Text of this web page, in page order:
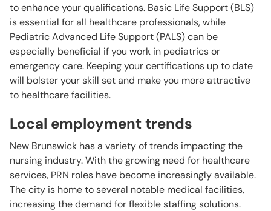
to enhance your qualifications. Basic Life Support (BLS)
is essential for all healthcare professionals, while
Pediatric Advanced Life Support (PALS) can be
especially beneficial if you work in pediatrics or
emergency care. Keeping your certifications up to date
will bolster your skill set and make you more attractive
to healthcare facilities.
Local employment trends
New Brunswick has a variety of trends impacting the
nursing industry. With the growing need for healthcare
services, PRN roles have become increasingly available.
The city is home to several notable medical facilities,
increasing the demand for flexible staffing solutions.